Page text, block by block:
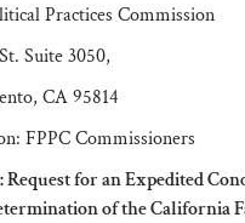
Practices Commission
Suite 3050,
CA 95814
FPPC Commissioners
Request for an Expedited
of the California